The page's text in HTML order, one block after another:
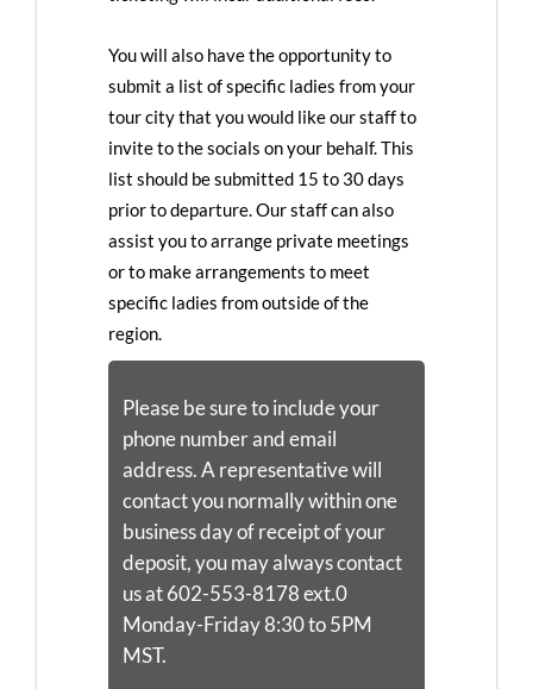
You will also have the opportunity to
submit a list of specific ladies from your
tour city that you would like our staff to
invite to the socials on your behalf. This
list should be submitted 15 to 30 days
prior to departure. Our staff can also
assist you to arrange private meetings
or to make arrangements to meet
specific ladies from outside of the
region.
Please be sure to include your
phone number and email
address. A representative will
contact you normally within one
business day of receipt of your
deposit, you may always contact
us at 602-553-8178 ext.0
Monday-Friday 8:30 to 5PM
MST.